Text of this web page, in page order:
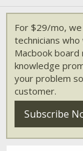
For $29/mo,
technicians
Macbook
knowledge
your problem
customer.
Subscribe